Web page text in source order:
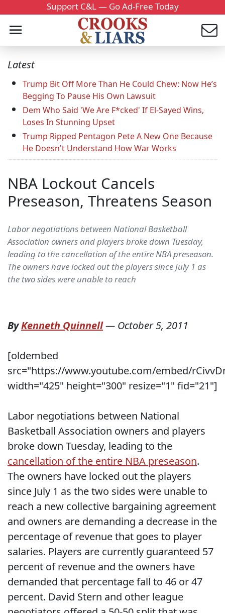
Support C&L — Go Ad-Free Today
Latest
Trump Bit Off More Than He Could Chew: Now He’s
Begging To Pause His Own Lawsuit
Dem Who Said 'We Are F*cked' If El-Sayed Wins,
Loses In Stunning Upset
Trump Ripped Pentagon Pete A New One Because
He Doesn't Understand How War Works
NBA Lockout Cancels
Preseason, Threatens Season
Labor negotiations between National Basketball
Association owners and players broke down Tuesday,
leading to the cancellation of the entire NBA preseason.
The owners have locked out the players since July 1 as
the two sides were unable to reach
ByKenneth Quinnell— October 5, 2011
[oldembed
src="https://www.youtube.com/embed/
width="425" height="300" resize="1" fid="21"]
Labor negotiations between National
Basketball Association owners and players
broke down Tuesday, leading to the
cancellation of the entire NBA preseason.
The owners have locked out the players
since July 1 as the two sides were unable to
reach a new collective bargaining agreement
and owners are demanding a decrease in the
percentage of revenue that goes to player
salaries. Players are currently guaranteed 57
percent of revenue and the owners have
demanded that percentage fall to 46 or 47
percent. David Stern and other league